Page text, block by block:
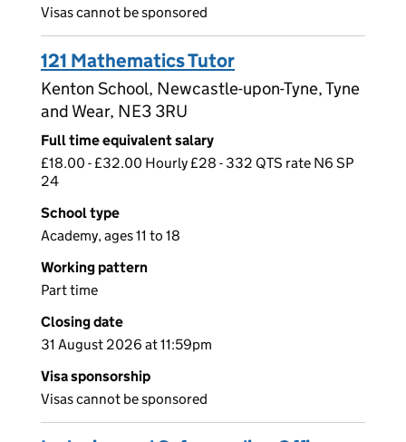
Visas cannot be sponsored
121 Mathematics Tutor
Kenton School, Newcastle-upon-Tyne, Tyne
and Wear, NE3 3RU
Full time equivalent salary
£18.00 - £32.00 Hourly £28 - 332 QTS rate N6 SP
24
School type
Academy, ages 11 to 18
Working pattern
Part time
Closing date
31 August 2026 at 11:59pm
Visa sponsorship
Visas cannot be sponsored